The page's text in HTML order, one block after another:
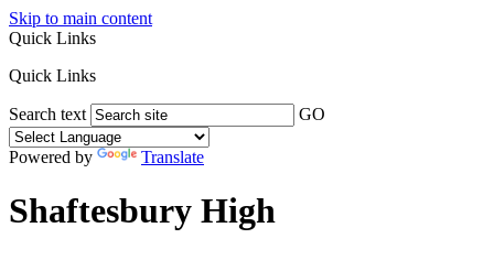
Skip to main content
Quick Links
Quick Links
Search text GO
Powered by Translate
Shaftesbury High